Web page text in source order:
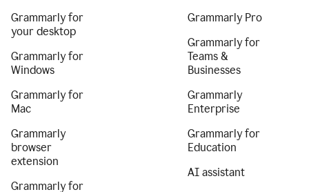
Grammarly for
your desktop
Grammarly for
Windows
Grammarly for
Mac
Grammarly
browser
extension
Grammarly for
Grammarly Pro
Grammarly for
Teams &
Businesses
Grammarly
Enterprise
Grammarly for
Education
AI assistant